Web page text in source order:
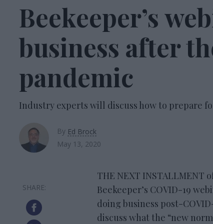
Beekeeper’s
business after
pandemic
Industry experts will discuss how to prepare
By Ed Brock
May 13, 2020
THE NEXT
Beekeeper’s COVID-19
doing business post-
discuss what the “new